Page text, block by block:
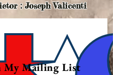
: Joseph Valicenti
My Mailing List